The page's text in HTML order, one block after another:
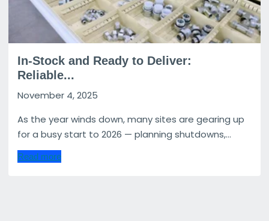
In-Stock and Ready to Deliver:
Reliable...
November 4, 2025
As the year winds down, many sites are gearing up
for a busy start to 2026 — planning shutdowns,...
Read more